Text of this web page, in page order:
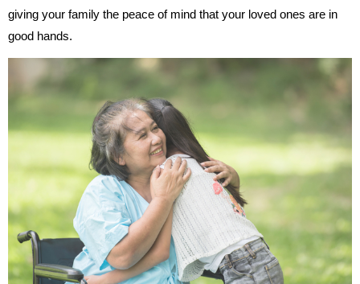
giving your family the peace of mind that your loved ones are in
good hands.